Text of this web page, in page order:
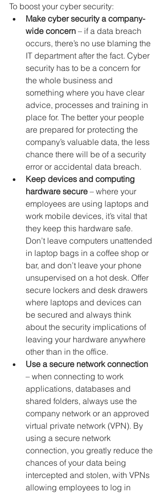
To boost your cyber security:
Make cyber security a company-
wide concern – if a data breach
occurs, there’s no use blaming the
IT department after the fact. Cyber
security has to be a concern for
the whole business and
something where you have clear
advice, processes and training in
place for. The better your people
are prepared for protecting the
company’s valuable data, the less
chance there will be of a security
error or accidental data breach.
Keep devices and computing
hardware secure – where your
employees are using laptops and
work mobile devices, it’s vital that
they keep this hardware safe.
Don’t leave computers unattended
in laptop bags in a coffee shop or
bar, and don’t leave your phone
unsupervised on a hot desk. Offer
secure lockers and desk drawers
where laptops and devices can
be secured and always think
about the security implications of
leaving your hardware anywhere
other than in the office.
Use a secure network connection
– when connecting to work
applications, databases and
shared folders, always use the
company network or an approved
virtual private network (VPN). By
using a secure network
connection, you greatly reduce the
chances of your data being
intercepted and stolen, with VPNs
allowing employees to log in